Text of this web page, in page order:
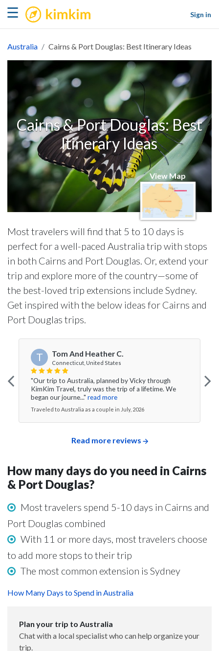
☰ kimkim
Sign in
Australia Cairns & Port Douglas: Best Itinerary Ideas
Cairns & Port Douglas: Best
Itinerary Ideas
View Map
Most travelers will find that 5 to 10 days is
perfect for a well-paced Australia trip with stops
in both Cairns and Port Douglas. Or, extend your
trip and explore more of the country—some of
the best-loved trip extensions include Sydney.
Get inspired with the below ideas for Cairns and
Port Douglas trips.
T Tom And Heather C.
Connecticut, United States
"Our trip to Australia, planned by Vicky through
KimKim Travel, truly was the trip of a lifetime. We
began our journe..." read more
Traveled to Australia as a couple in July, 2026
Read more reviews
How many days do you need in Cairns
& Port Douglas?
Most travelers spend 5-10 days in Cairns and
Port Douglas combined
With 11 or more days, most travelers choose
to add more stops to their trip
The most common extension is Sydney
How Many Days to Spend in Australia
Plan your trip to Australia
Chat with a local specialist who can help organize your
trip.